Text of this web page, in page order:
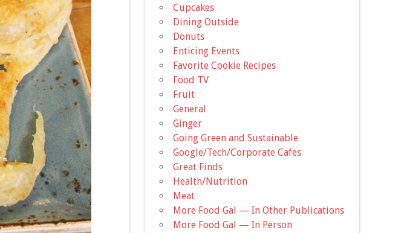
Cupcakes
Dining Outside
Donuts
Enticing Events
Favorite Cookie Recipes
Food TV
Fruit
General
Ginger
Going Green and Sustainable
Google/Tech/Corporate Cafes
Great Finds
Health/Nutrition
Meat
More Food Gal — In Other Publications
More Food Gal — In Person